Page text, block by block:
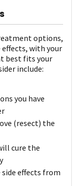
options,
with your
best fits your
include:
you have
(resect) the
cure the
effects from